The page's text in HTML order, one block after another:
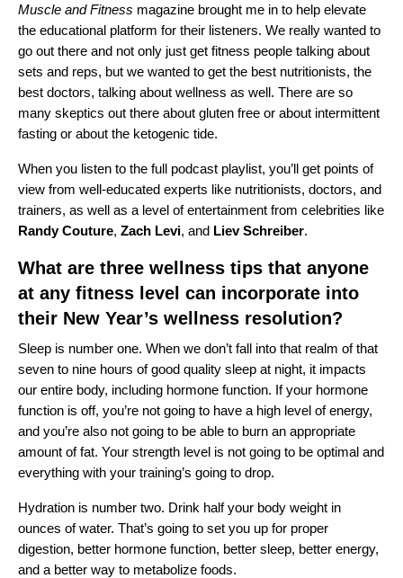
Muscle and Fitness magazine brought me in to help elevate
the educational platform for their listeners. We really wanted to
go out there and not only just get fitness people talking about
sets and reps, but we wanted to get the best nutritionists, the
best doctors, talking about wellness as well. There are so
many skeptics out there about gluten free or about intermittent
fasting or about the ketogenic tide.
When you listen to the full podcast playlist, you’ll get points of
view from well-educated experts like nutritionists, doctors, and
trainers, as well as a level of entertainment from celebrities like
Randy Couture, Zach Levi, and Liev Schreiber.
What are three wellness tips that anyone
at any fitness level can incorporate into
their New Year’s wellness resolution?
Sleep is number one. When we don’t fall into that realm of that
seven to nine hours of good quality sleep at night, it impacts
our entire body, including hormone function. If your hormone
function is off, you’re not going to have a high level of energy,
and you’re also not going to be able to burn an appropriate
amount of fat. Your strength level is not going to be optimal and
everything with your training’s going to drop.
Hydration is number two. Drink half your body weight in
ounces of water. That’s going to set you up for proper
digestion, better hormone function, better sleep, better energy,
and a better way to metabolize foods.